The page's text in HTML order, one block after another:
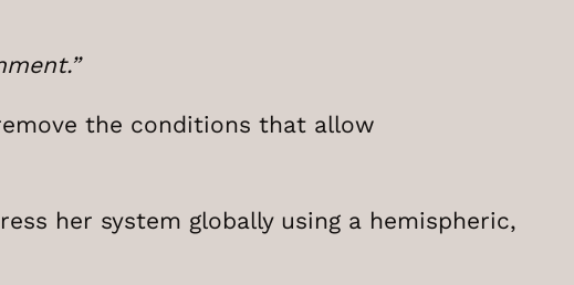
the conditions that allow
her system globally using a hemispheric,